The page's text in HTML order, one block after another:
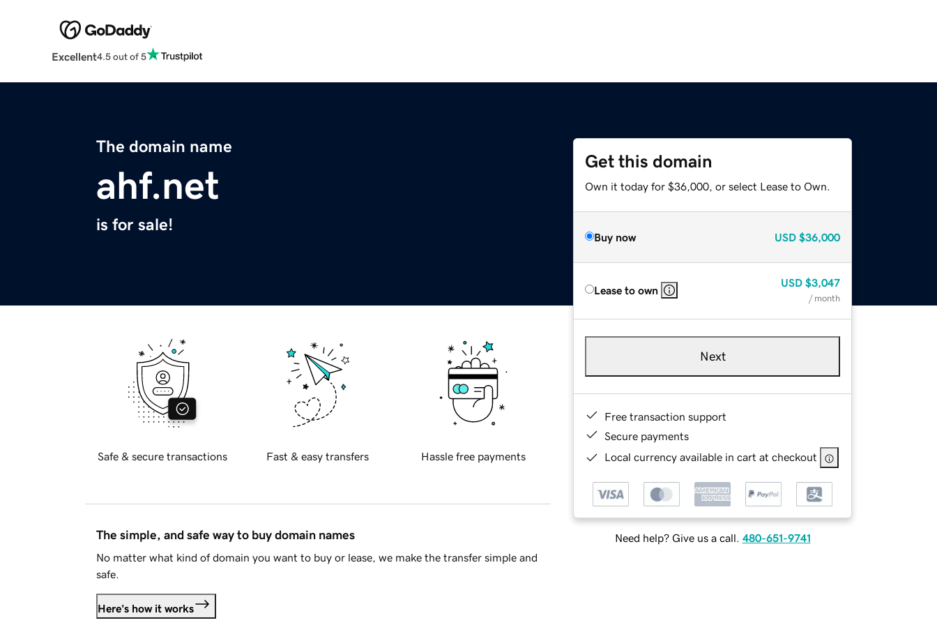
Excellent4.5 out of 5
The domain name
ahf.net
is for sale!
Get this domain
Own it today for $36,000, or select Lease to Own.
Buy now USD $36,000
Lease to own
USD $3,047
/ month
Next
Free transaction support
Secure payments
Local currency available in cart at checkout
Need help? Give us a call. 480-651-9741
Safe & secure transactions Fast & easy transfers Hassle free payments
The simple, and safe way to buy domain names
No matter what kind of domain you want to buy or lease, we make the transfer simple and
safe.
Here's how it works